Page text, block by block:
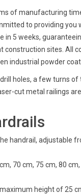
of manufacturing
to providing
5 weeks,
sites. All
industrial powder
holes, a few turns
cut metal railings
handrail, adjustable
70 cm, 75 cm, 80
height of 25